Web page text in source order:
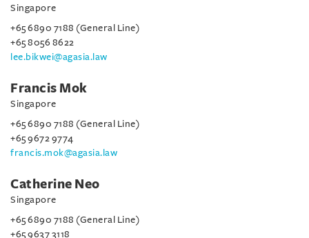
Singapore
+65 6890 7188 (General Line)
+65 8056 8622
lee.bikwei@agasia.law
Francis Mok
Singapore
+65 6890 7188 (General Line)
+65 9672 9774
francis.mok@agasia.law
Catherine Neo
Singapore
+65 6890 7188 (General Line)
+65 9637 3118